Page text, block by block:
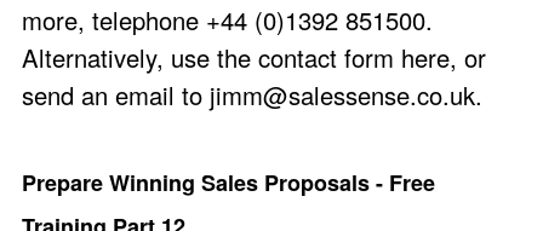
more, telephone +44 (0)1392 851500.
Alternatively, use the contact form here, or
send an email to jimm@salessense.co.uk.
Prepare Winning Sales Proposals - Free